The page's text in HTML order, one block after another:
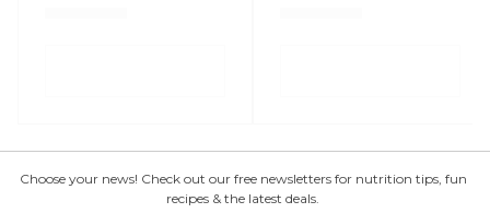
Choose your news! Check out our free newsletters for nutrition tips, fun
recipes & the latest deals.